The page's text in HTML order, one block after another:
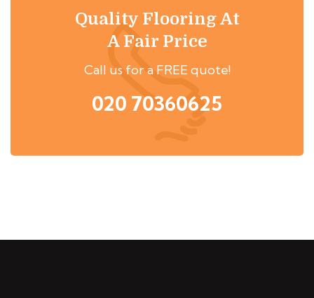
Quality Flooring At
A Fair Price
Call us for a FREE quote!
020 70360625